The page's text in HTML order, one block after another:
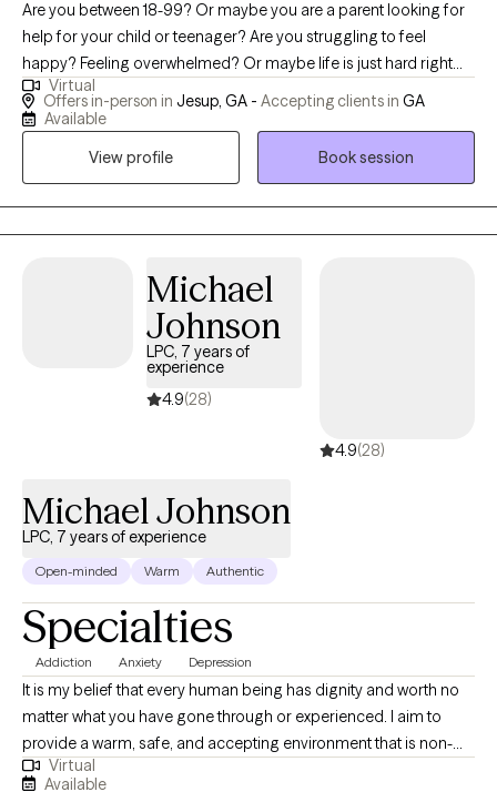
Are you between 18-99? Or maybe you are a parent looking for
help for your child or teenager? Are you struggling to feel
happy? Feeling overwhelmed? Or maybe life is just hard right
now. I totally get it. I have been there too. Hi! My name is Ariel
Scherer, LCSW. I am so glad that you are here. The first step is
specialize in empowering individuals of all ages in navigating
Virtual
Offers in-person in Jesup, GA - Accepting clients in GA
Available
View profile
Book session
Michael
Johnson
LPC, 7 years of
experience
4.9(28)
4.9(28)
Michael Johnson
LPC, 7 years of experience
Open-minded Warm Authentic
Specialties
Addiction Anxiety Depression
It is my belief that every human being has dignity and worth no
matter what you have gone through or experienced. I aim to
provide a warm, safe, and accepting environment that is non-
judgmental by which you can process and work through issues
Virtual
Available